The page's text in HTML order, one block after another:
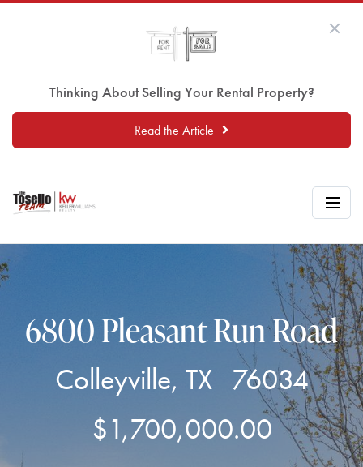
Thinking About Selling Your Rental Property?
Read the Article
6800 Pleasant Run Road
Colleyville, TX 76034
$1,700,000.00